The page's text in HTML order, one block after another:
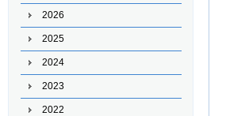
2026
2025
2024
2023
2022